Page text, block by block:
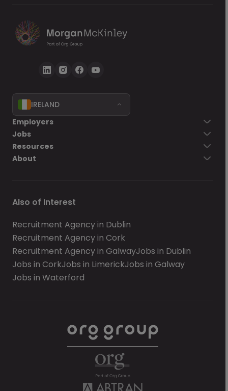
IRELAND
Employers
Jobs
Resources
About
Also of Interest
Recruitment Agency in Dublin
Recruitment Agency in Cork
Recruitment Agency in GalwayJobs in Dublin
Jobs in CorkJobs in LimerickJobs in Galway
Jobs in Waterford